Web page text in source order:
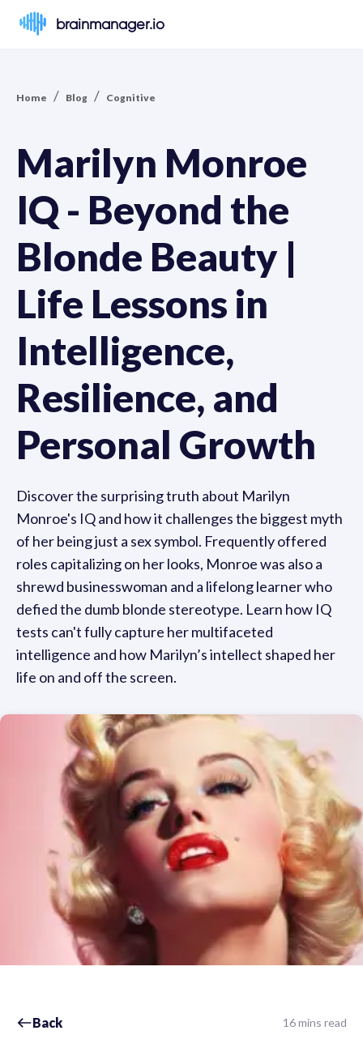
brainmanager.io
Home / Blog / Cognitive
Marilyn Monroe
IQ - Beyond the
Blonde Beauty |
Life Lessons in
Intelligence,
Resilience, and
Personal Growth
Discover the surprising truth about Marilyn
Monroe's IQ and how it challenges the biggest myth
of her being just a sex symbol. Frequently offered
roles capitalizing on her looks, Monroe was also a
shrewd businesswoman and a lifelong learner who
defied the dumb blonde stereotype. Learn how IQ
tests can't fully capture her multifaceted
intelligence and how Marilyn’s intellect shaped her
life on and off the screen.
Back 16 mins read